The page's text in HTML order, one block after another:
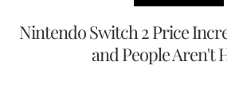
Nintendo Switch 2 Price
and People Aren't